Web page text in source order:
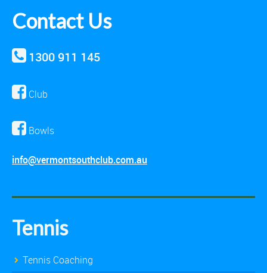
Contact Us
1300 911 145
Club
Bowls
info@vermontsouthclub.com.au
Tennis
Tennis Coaching